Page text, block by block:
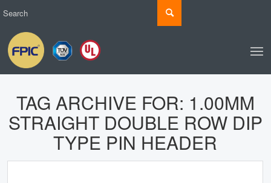
TAG ARCHIVE FOR: 1.00MM
STRAIGHT DOUBLE ROW DIP
TYPE PIN HEADER